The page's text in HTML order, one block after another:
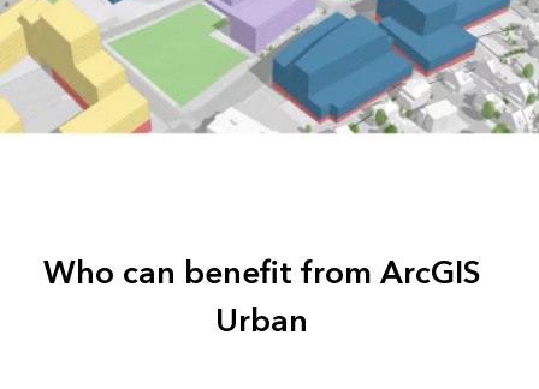
Who can benefit from ArcGIS
Urban